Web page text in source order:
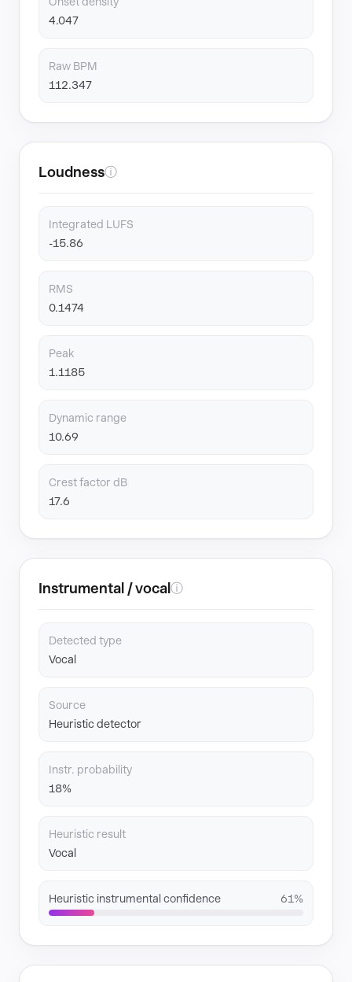
4.047
Raw BPM
112.347
Loudnessⓘ
Integrated LUFS
-15.86
RMS
0.1474
Peak
1.1185
Dynamic range
10.69
Crest factor dB
17.6
Instrumental / vocal ⓘ
Detected type
Vocal
Source
Heuristic detector
Instr. probability
18%
Heuristic result
Vocal
Heuristic instrumental confidence 61%